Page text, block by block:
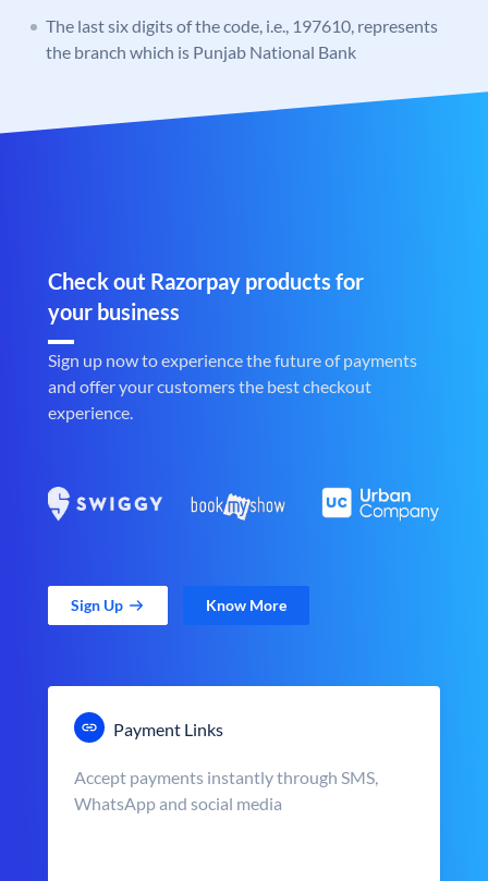
The last six digits of the code, i.e., 197610, represents
the branch which is Punjab National Bank
Check out Razorpay products for
your business
Sign up now to experience the future of payments
and offer your customers the best checkout
experience.
Sign Up Know More
Payment Links
Accept payments instantly through SMS,
WhatsApp and social media